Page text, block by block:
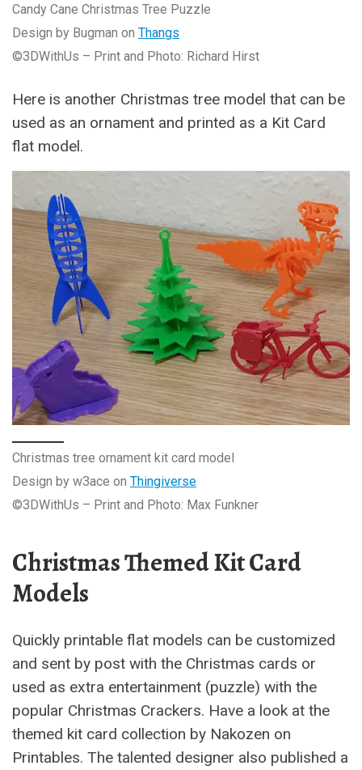
Candy Cane Christmas Tree Puzzle
Design by Bugman on Thangs
©3DWithUs – Print and Photo: Richard Hirst
Here is another Christmas tree model that can be
used as an ornament and printed as a Kit Card
flat model.
Christmas tree ornament kit card model
Design by w3ace on Thingiverse
©3DWithUs – Print and Photo: Max Funkner
Christmas Themed Kit Card
Models
Quickly printable flat models can be customized
and sent by post with the Christmas cards or
used as extra entertainment (puzzle) with the
popular Christmas Crackers. Have a look at the
themed kit card collection by Nakozen on
Printables. The talented designer also published a